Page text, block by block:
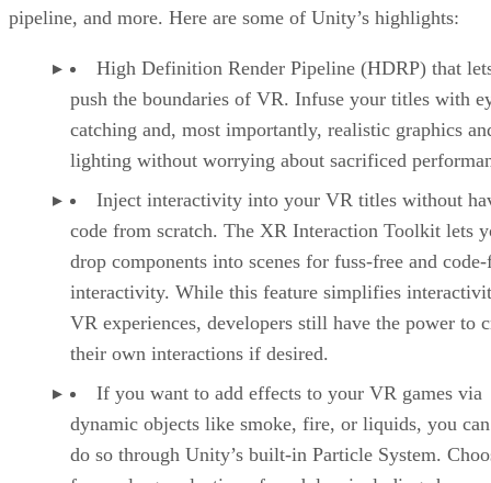
pipeline, and more. Here are some of Unity’s highlights:
High Definition Render Pipeline (HDRP) that
push the boundaries of VR. Infuse your titles with
catching and, most importantly, realistic graphics
lighting without worrying about sacrificed
Inject interactivity into your VR titles without
code from scratch. The XR Interaction Toolkit lets
drop components into scenes for fuss-free and code-
interactivity. While this feature simplifies
VR experiences, developers still have the power to
their own interactions if desired.
If you want to add effects to your VR games via
dynamic objects like smoke, fire, or liquids, you
do so through Unity’s built-in Particle System.